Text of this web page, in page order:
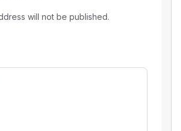
will not be published.